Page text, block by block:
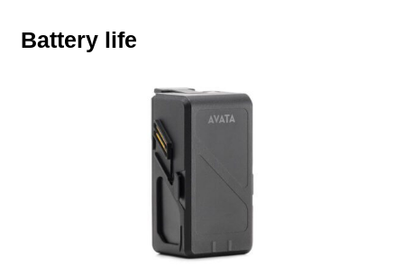
Battery life